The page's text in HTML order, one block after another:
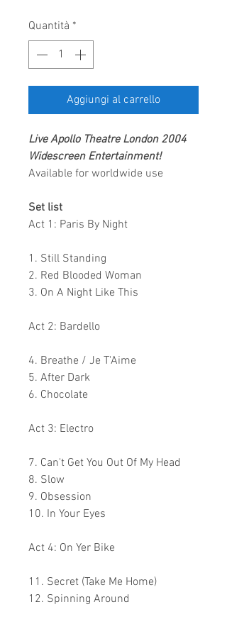
Quantità *
Aggiungi al carrello
Live Apollo Theatre London 2004
Widescreen Entertainment!
Available for worldwide use
Set list
Act 1: Paris By Night
1. Still Standing
2. Red Blooded Woman
3. On A Night Like This
Act 2: Bardello
4. Breathe / Je T'Aime
5. After Dark
6. Chocolate
Act 3: Electro
7. Can't Get You Out Of My Head
8. Slow
9. Obsession
10. In Your Eyes
Act 4: On Yer Bike
11. Secret (Take Me Home)
12. Spinning Around